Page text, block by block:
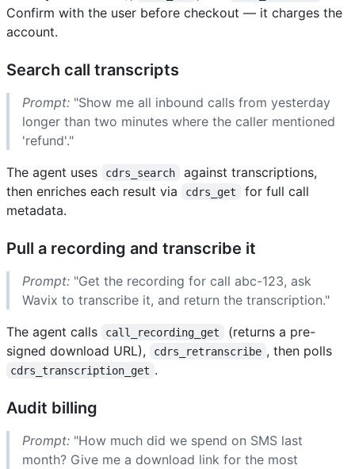
Confirm with the user before checkout — it charges the
account.
Search call transcripts
Prompt: "Show me all inbound calls from yesterday
longer than two minutes where the caller mentioned
'refund'."
The agent uses
cdrs_search
against transcriptions,
then enriches each result via
cdrs_get
for full call
metadata.
Pull a recording and transcribe it
Prompt: "Get the recording for call abc-123, ask
Wavix to transcribe it, and return the transcription."
The agent calls
call_recording_get
(returns a pre-
signed download URL),
cdrs_retranscribe , then polls
cdrs_transcription_get .
Audit billing
Prompt: "How much did we spend on SMS last
month? Give me a download link for the most